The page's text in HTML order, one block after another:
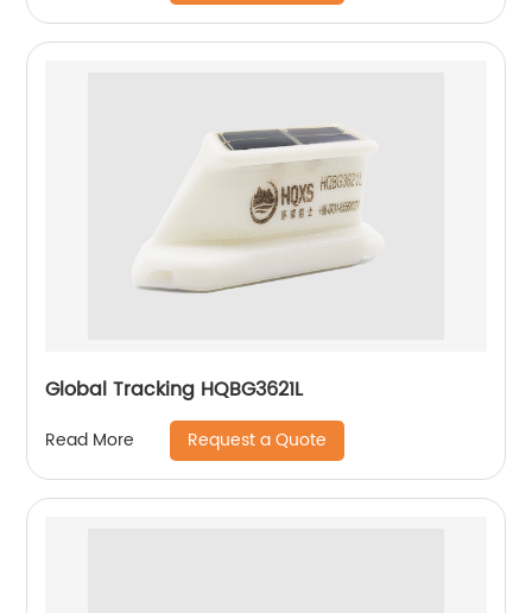
Global Tracking HQBG3621L
Read More Request a Quote